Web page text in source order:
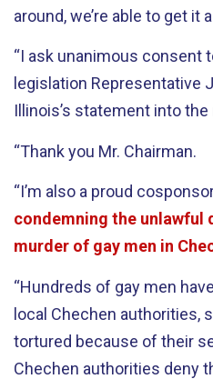
around, we’re able to get it
“I ask unanimous consent
legislation Representative
Illinois’s statement into the
“Thank you Mr. Chairman.
“I’m also a proud
condemning the unlawful
murder of gay men in
“Hundreds of gay men
local Chechen authorities,
tortured because of their
Chechen authorities deny